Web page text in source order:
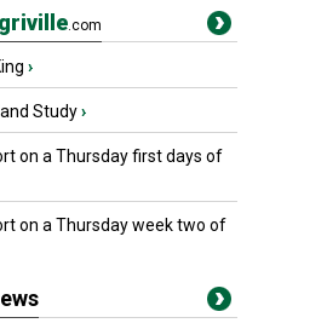
.com
›
Study›
on a Thursday first days of
on a Thursday week two of